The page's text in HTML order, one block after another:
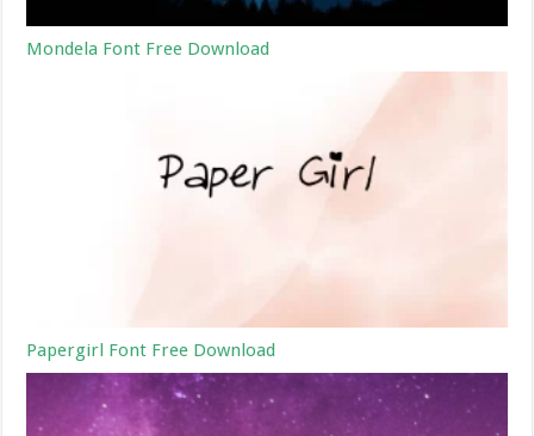
Mondela Font Free Download
Papergirl Font Free Download